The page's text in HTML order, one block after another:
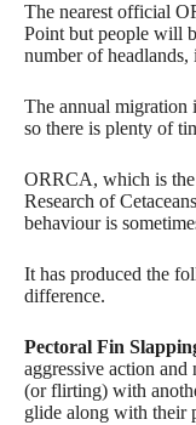
The nearest official
Point but people will
number of
The annual migration
so there is plenty of
ORRCA, which is the
Research of
behaviour is
It has produced the
difference.
Pectoral Fin
aggressive action
(or flirting) with
glide along with their